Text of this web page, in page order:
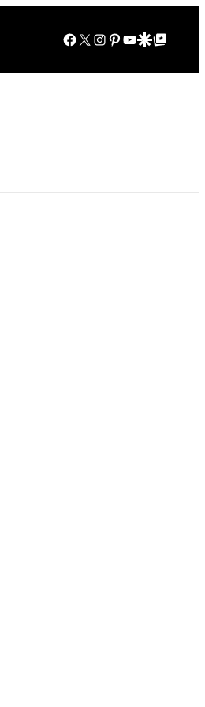
Facebook
X Instagram
Pinterest
YouTube
Google Discover
Google Top Posts